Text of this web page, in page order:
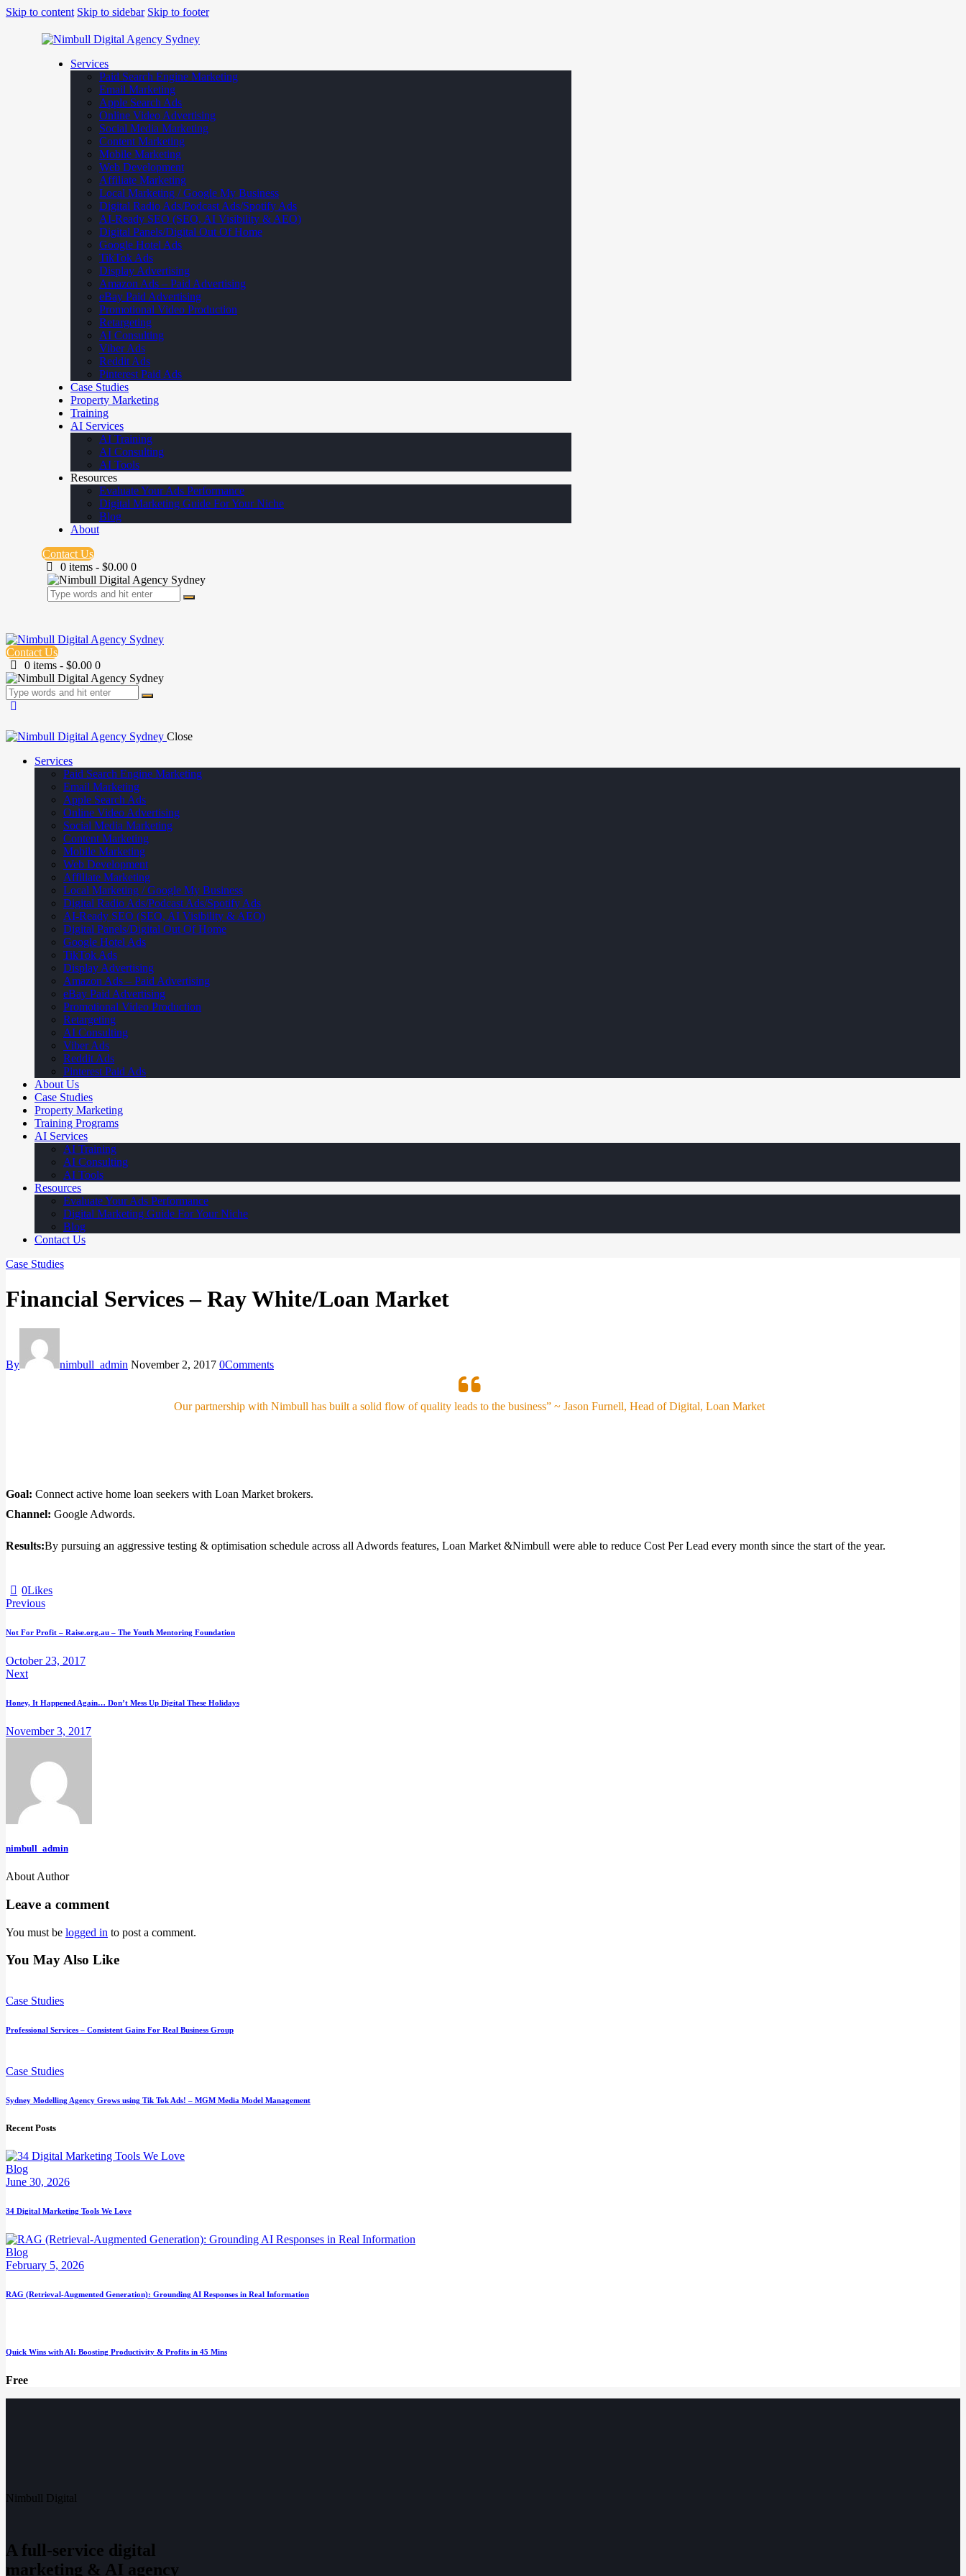
Skip to content Skip to sidebar Skip to footer
Services
Paid Search Engine Marketing
Email Marketing
Apple Search Ads
Online Video Advertising
Social Media Marketing
Content Marketing
Mobile Marketing
Web Development
Affiliate Marketing
Local Marketing / Google My Business
Digital Radio Ads/Podcast Ads/Spotify Ads
AI-Ready SEO (SEO, AI Visibility & AEO)
Digital Panels/Digital Out Of Home
Google Hotel Ads
TikTok Ads
Display Advertising
Amazon Ads – Paid Advertising
eBay Paid Advertising
Promotional Video Production
Retargeting
AI Consulting
Viber Ads
Reddit Ads
Pinterest Paid Ads
Case Studies
Property Marketing
Training
AI Services
AI Training
AI Consulting
AI Tools
Resources
Evaluate Your Ads Performance
Digital Marketing Guide For Your Niche
Blog
About
Contact Us
0 items - $0.00 0
Contact Us
0 items - $0.00 0
Close
Services
Paid Search Engine Marketing
Email Marketing
Apple Search Ads
Online Video Advertising
Social Media Marketing
Content Marketing
Mobile Marketing
Web Development
Affiliate Marketing
Local Marketing / Google My Business
Digital Radio Ads/Podcast Ads/Spotify Ads
AI-Ready SEO (SEO, AI Visibility & AEO)
Digital Panels/Digital Out Of Home
Google Hotel Ads
TikTok Ads
Display Advertising
Amazon Ads – Paid Advertising
eBay Paid Advertising
Promotional Video Production
Retargeting
AI Consulting
Viber Ads
Reddit Ads
Pinterest Paid Ads
About Us
Case Studies
Property Marketing
Training Programs
AI Services
AI Training
AI Consulting
AI Tools
Resources
Evaluate Your Ads Performance
Digital Marketing Guide For Your Niche
Blog
Contact Us
Case Studies
Financial Services – Ray White/Loan Market
By nimbull_admin November 2, 2017 0Comments
Our partnership with Nimbull has built a solid flow of quality leads to the business” ~ Jason Furnell, Head of Digital, Loan Market
Goal: Connect active home loan seekers with Loan Market brokers.
Channel: Google Adwords.
Results:By pursuing an aggressive testing & optimisation schedule across all Adwords features, Loan Market &Nimbull were able to reduce Cost Per Lead every month since the start of the year.
0Likes
navigation
Previous
Not For Profit – Raise.org.au – The Youth Mentoring Foundation
October 23, 2017
Next
Honey, It Happened Again… Don’t Mess Up Digital These Holidays
November 3, 2017
nimbull_admin
About Author
1
new
Leave a comment
You must be logged in to post a comment.
You May Also Like
Case Studies
Professional Services – Consistent Gains For Real Business Group
Case Studies
Sydney Modelling Agency Grows using Tik Tok Ads! – MGM Media Model Management
Recent Posts
Blog
June 30, 2026
34 Digital Marketing Tools We Love
Blog
February 5, 2026
RAG (Retrieval-Augmented Generation): Grounding AI Responses in Real Information
Quick Wins with AI: Boosting Productivity & Profits in 45 Mins
Free
Nimbull Digital
A full-service digital
marketing & AI agency